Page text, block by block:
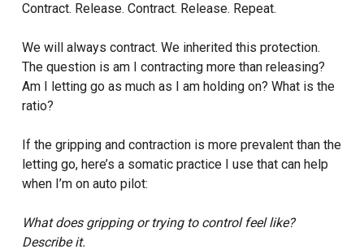
Contract. Release. Contract. Release. Repeat.
We will always contract. We inherited this protection.
The question is am I contracting more than releasing?
Am I letting go as much as I am holding on? What is the
ratio?
If the gripping and contraction is more prevalent than the
letting go, here’s a somatic practice I use that can help
when I’m on auto pilot:
What does gripping or trying to control feel like?
Describe it.